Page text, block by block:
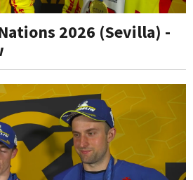
2026 (Sevilla) -